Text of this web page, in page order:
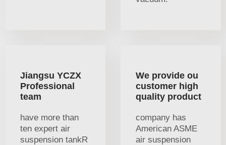
Jiangsu YCZX
Professional
team
have more than
ten expert air
suspension tankR
We provide ou
customer high
quality product
company has
American ASME
air suspension